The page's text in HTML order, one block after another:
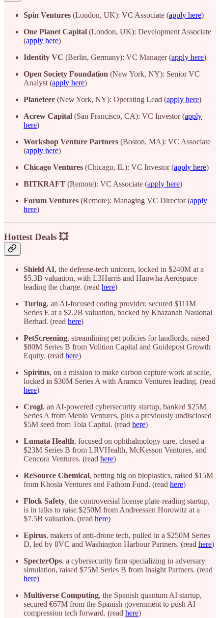
Spin Ventures (London, UK): VC Associate (apply here)
One Planet Capital (London, UK): Development Associate
(apply here)
Identity VC (Berlin, Germany): VC Manager (apply here)
Open Society Foundation (New York, NY): Senior VC
Analyst (apply here)
Planeteer (New York, NY): Operating Lead (apply here)
Acrew Capital (San Francisco, CA): VC Investor (apply
here)
Workshop Venture Partners (Boston, MA): VC Associate
(apply here)
Chicago Ventures (Chicago, IL): VC Investor (apply here)
BITKRAFT (Remote): VC Associate (apply here)
Forum Ventures (Remote): Managing VC Director (apply
here)
Hottest Deals 💥
Shield AI, the defense-tech unicorn, locked in $240M at a
$5.3B valuation, with L3Harris and Hanwha Aerospace
leading the charge. (read here)
Turing, an AI-focused coding provider, secured $111M
Series E at a $2.2B valuation, backed by Khazanah Nasional
Berhad. (read here)
PetScreening, streamlining pet policies for landlords, raised
$80M Series B from Volition Capital and Guidepost Growth
Equity. (read here)
Spiritus, on a mission to make carbon capture work at scale,
locked in $30M Series A with Aramco Ventures leading. (read
here)
Crogl, an AI-powered cybersecurity startup, banked $25M
Series A from Menlo Ventures, plus a previously undisclosed
$5M seed from Tola Capital. (read here)
Lumata Health, focused on ophthalmology care, closed a
$23M Series B from LRVHealth, McKesson Ventures, and
Cencora Ventures. (read here)
ReSource Chemical, betting big on bioplastics, raised $15M
from Khosla Ventures and Fathom Fund. (read here)
Flock Safety, the controversial license plate-reading startup,
is in talks to raise $250M from Andreessen Horowitz at a
$7.5B valuation. (read here)
Epirus, makers of anti-drone tech, pulled in a $250M Series
D, led by 8VC and Washington Harbour Partners. (read here)
SpecterOps, a cybersecurity firm specializing in adversary
simulation, raised $75M Series B from Insight Partners. (read
here)
Multiverse Computing, the Spanish quantum AI startup,
secured €67M from the Spanish government to push AI
compression tech forward. (read here)